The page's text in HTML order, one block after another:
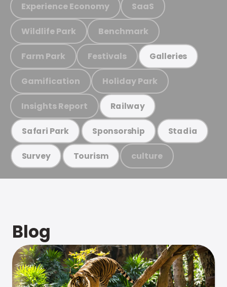
Experience Economy SaaS
Wildlife Park Benchmark
Farm Park Festivals Galleries
Gamification Holiday Park
Insights Report Railway
Safari Park Sponsorship Stadia
Survey Tourism culture
Blog